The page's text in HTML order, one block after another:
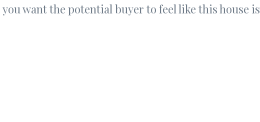
want the potential buyer to feel like this house is